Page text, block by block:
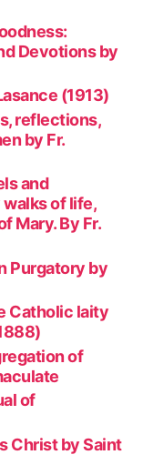
Devotions by
(1913)
reflections,
by Fr.
and
of life,
Mary. By Fr.
Purgatory by
Catholic laity
of
of
Christ by Saint